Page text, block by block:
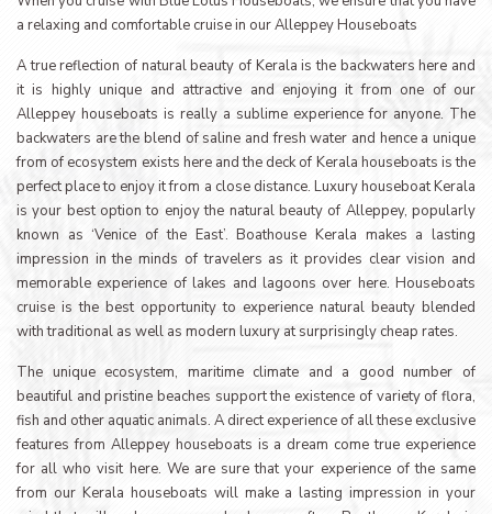
a relaxing and comfortable cruise in our Alleppey Houseboats
A true reflection of natural beauty of Kerala is the backwaters here and
it is highly unique and attractive and enjoying it from one of our
Alleppey houseboats is really a sublime experience for anyone. The
backwaters are the blend of saline and fresh water and hence a unique
from of ecosystem exists here and the deck of Kerala houseboats is the
perfect place to enjoy it from a close distance. Luxury houseboat Kerala
is your best option to enjoy the natural beauty of Alleppey, popularly
known as ‘Venice of the East’. Boathouse Kerala makes a lasting
impression in the minds of travelers as it provides clear vision and
memorable experience of lakes and lagoons over here. Houseboats
cruise is the best opportunity to experience natural beauty blended
with traditional as well as modern luxury at surprisingly cheap rates.
The unique ecosystem, maritime climate and a good number of
beautiful and pristine beaches support the existence of variety of flora,
fish and other aquatic animals. A direct experience of all these exclusive
features from Alleppey houseboats is a dream come true experience
for all who visit here. We are sure that your experience of the same
from our Kerala houseboats will make a lasting impression in your